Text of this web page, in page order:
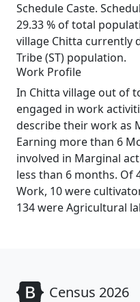
Schedule Caste.
29.33 % of total
village Chitta currently
Tribe (ST) population.
Work Profile
In Chitta village out of
engaged in work
describe their work as
Earning more than 6
involved in Marginal
less than 6 months. Of
Work, 10 were
134 were Agricultural
Census 2026